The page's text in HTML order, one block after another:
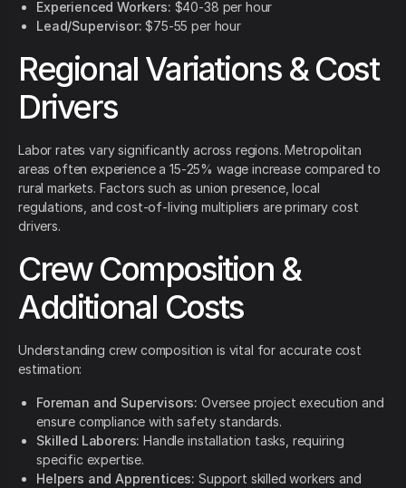
Experienced Workers: $40-38 per hour
Lead/Supervisor: $75-55 per hour
Regional Variations & Cost
Drivers
Labor rates vary significantly across regions. Metropolitan
areas often experience a 15-25% wage increase compared to
rural markets. Factors such as union presence, local
regulations, and cost-of-living multipliers are primary cost
drivers.
Crew Composition &
Additional Costs
Understanding crew composition is vital for accurate cost
estimation:
Foreman and Supervisors: Oversee project execution and
ensure compliance with safety standards.
Skilled Laborers: Handle installation tasks, requiring
specific expertise.
Helpers and Apprentices: Support skilled workers and